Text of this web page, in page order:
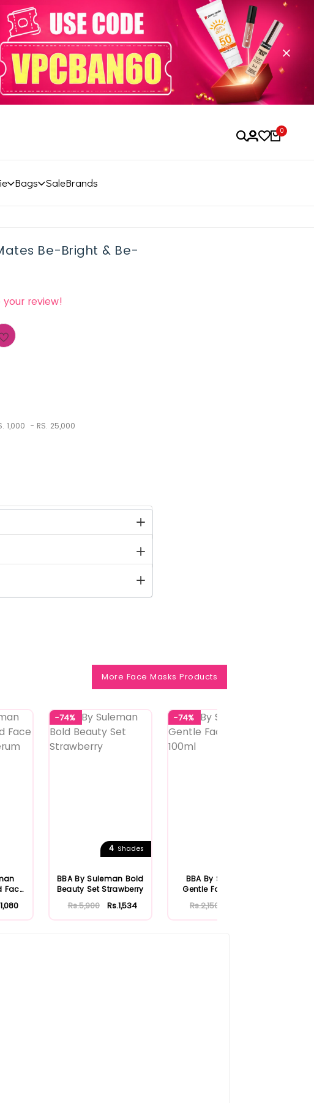
0
Bags SaleBrands
Be-Bright & Be-
your review!
1,000 - RS. 25,000
More Face Masks Products
Face
-74%
4Shades
BBA By Suleman Bold
Beauty Set Strawberry
Rs.5,900 Rs.1,534
-74%
BBA By Suleman
Gentle Face Wash
Rs.2,150